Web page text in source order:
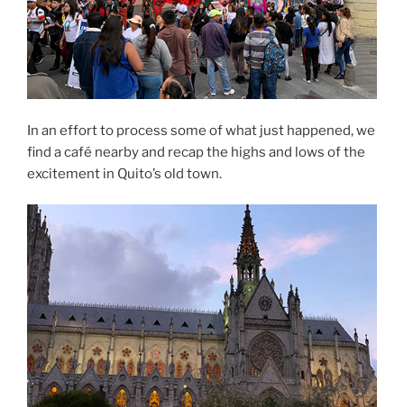
In an effort to process some of what just happened, we
find a café nearby and recap the highs and lows of the
excitement in Quito’s old town.